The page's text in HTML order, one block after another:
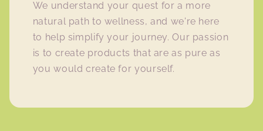
We understand your quest for a more
natural path to wellness, and we're here
to help simplify your journey. Our passion
is to create products that are as pure as
you would create for yourself.